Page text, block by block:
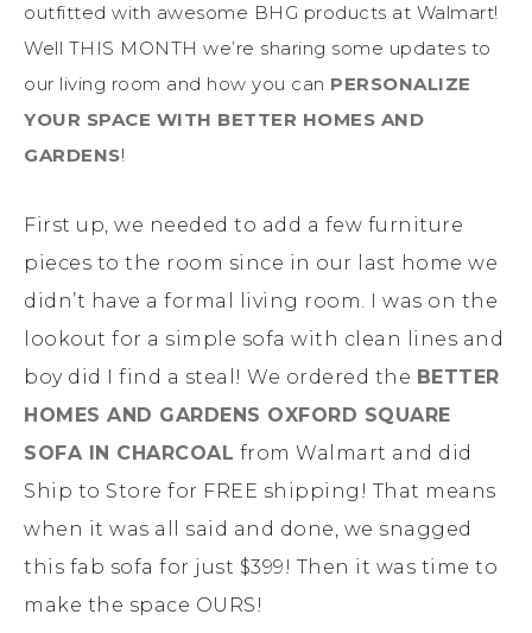
outfitted with awesome BHG products at Walmart!
Well THIS MONTH we’re sharing some updates to
our living room and how you can PERSONALIZE
YOUR SPACE WITH BETTER HOMES AND
GARDENS!
First up, we needed to add a few furniture
pieces to the room since in our last home we
didn’t have a formal living room. I was on the
lookout for a simple sofa with clean lines and
boy did I find a steal! We ordered the BETTER
HOMES AND GARDENS OXFORD SQUARE
SOFA IN CHARCOAL from Walmart and did
Ship to Store for FREE shipping! That means
when it was all said and done, we snagged
this fab sofa for just $399! Then it was time to
make the space OURS!